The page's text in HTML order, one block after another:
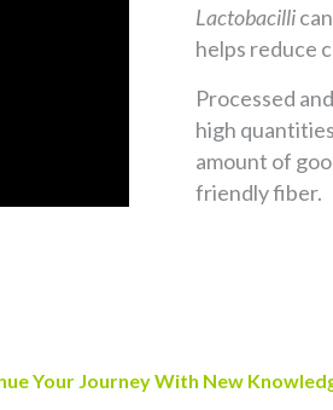
Lactobacilli
helps reduce
Processed
high
amount of
friendly fiber.
Your Journey With New